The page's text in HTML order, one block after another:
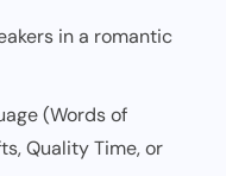
in a romantic
(Words of
Quality Time, or